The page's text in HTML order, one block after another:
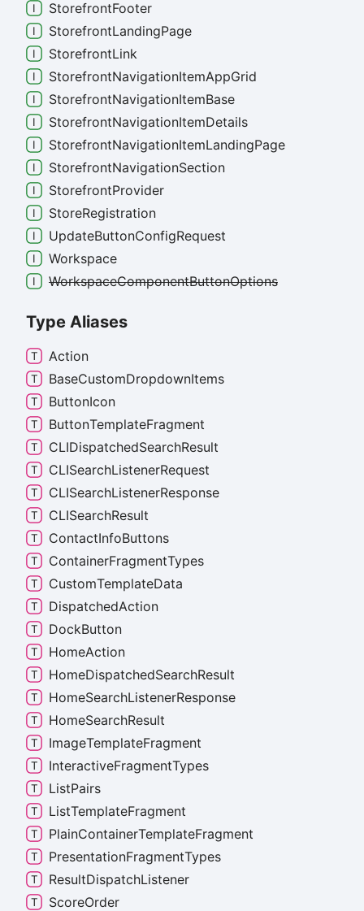
StorefrontFooter
StorefrontLandingPage
StorefrontLink
StorefrontNavigationItemAppGrid
StorefrontNavigationItemBase
StorefrontNavigationItemDetails
StorefrontNavigationItemLandingPage
StorefrontNavigationSection
StorefrontProvider
StoreRegistration
UpdateButtonConfigRequest
Workspace
WorkspaceComponentButtonOptions
Type Aliases
Action
BaseCustomDropdownItems
ButtonIcon
ButtonTemplateFragment
CLIDispatchedSearchResult
CLISearchListenerRequest
CLISearchListenerResponse
CLISearchResult
ContactInfoButtons
ContainerFragmentTypes
CustomTemplateData
DispatchedAction
DockButton
HomeAction
HomeDispatchedSearchResult
HomeSearchListenerResponse
HomeSearchResult
ImageTemplateFragment
InteractiveFragmentTypes
ListPairs
ListTemplateFragment
PlainContainerTemplateFragment
PresentationFragmentTypes
ResultDispatchListener
ScoreOrder